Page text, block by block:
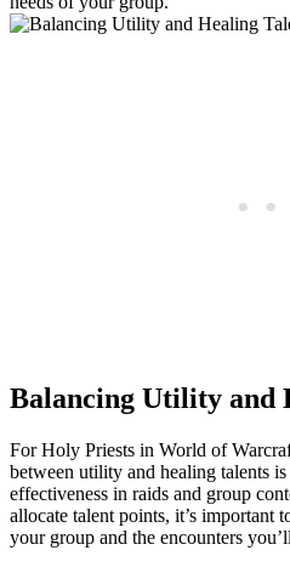
Balancing Utility and
For Holy Priests in World of
between utility and healing talents
effectiveness in raids and group
allocate talent points, it’s important
your group and the encounters